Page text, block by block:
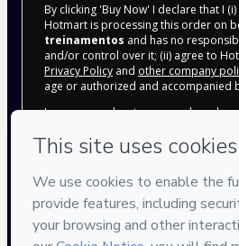
By clicking 'Buy Now' I declare that I
Hotmart is processing this order on
treinamentos and has no
and/or control over it; (ii) agree to
Privacy Policy and other company
age or authorized and accompanied
Learn more about your purchasehere
Hotmart ©
- All rights reserved
2026-08-06T18:05:28.116Z REF.